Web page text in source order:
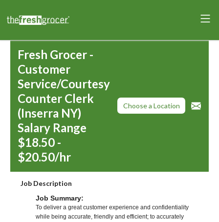
Fresh Grocer -
Customer
Service/Courtesy
Counter Clerk
(Inserra NY)
Salary Range
$18.50 -
$20.50/hr
Choose a Location
Job Description
Job Summary:
To deliver a great customer experience and confidentiality
while being accurate, friendly and efficient; to accurately